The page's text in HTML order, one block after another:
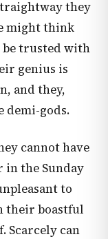
they
might think
be trusted with
genius is
and they,
demi-gods.
cannot have
the Sunday
to
their boastful
Scarcely can